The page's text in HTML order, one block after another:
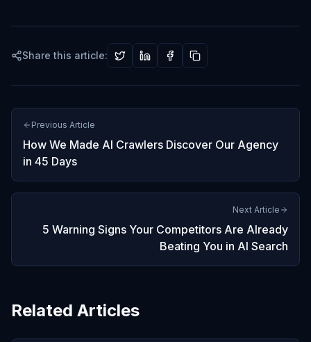
Share this article:
Previous Article
How We Made AI Crawlers Discover Our Agency
in 45 Days
Next Article
5 Warning Signs Your Competitors Are Already
Beating You in AI Search
Related Articles